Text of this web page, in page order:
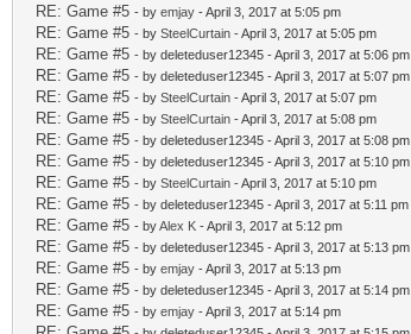
RE: Game #5 - by emjay - April 3, 2017 at 5:05 pm
RE: Game #5 - by SteelCurtain - April 3, 2017 at 5:05 pm
RE: Game #5 - by deleteduser12345 - April 3, 2017 at 5:06 pm
RE: Game #5 - by deleteduser12345 - April 3, 2017 at 5:07 pm
RE: Game #5 - by SteelCurtain - April 3, 2017 at 5:07 pm
RE: Game #5 - by SteelCurtain - April 3, 2017 at 5:08 pm
RE: Game #5 - by deleteduser12345 - April 3, 2017 at 5:08 pm
RE: Game #5 - by deleteduser12345 - April 3, 2017 at 5:10 pm
RE: Game #5 - by SteelCurtain - April 3, 2017 at 5:10 pm
RE: Game #5 - by deleteduser12345 - April 3, 2017 at 5:11 pm
RE: Game #5 - byAlex K - April 3, 2017 at 5:12 pm
RE: Game #5 - by deleteduser12345 - April 3, 2017 at 5:13 pm
RE: Game #5 - by emjay - April 3, 2017 at 5:13 pm
RE: Game #5 - by deleteduser12345 - April 3, 2017 at 5:14 pm
RE: Game #5 - by emjay - April 3, 2017 at 5:14 pm